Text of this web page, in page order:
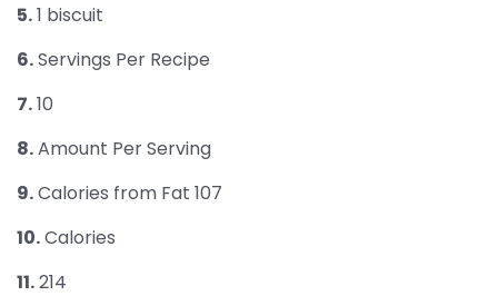
5.1 biscuit
6.Servings Per Recipe
7.10
8.Amount Per Serving
9.Calories from Fat 107
10.Calories
11.214